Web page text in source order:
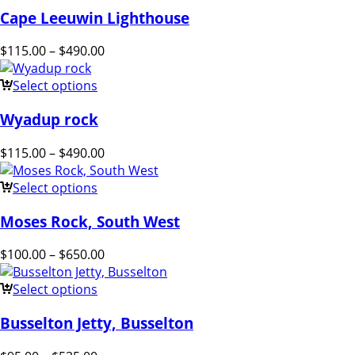
Cape Leeuwin Lighthouse
$115.00– $490.00
Select options
Wyadup rock
$115.00– $490.00
Select options
Moses Rock, South West
$100.00– $650.00
Select options
Busselton Jetty, Busselton